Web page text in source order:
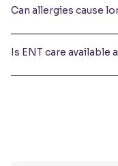
Can allergies cause
Is ENT care available